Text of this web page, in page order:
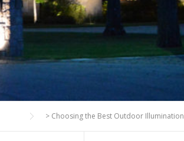
> Choosing the Best Outdoor Illumination